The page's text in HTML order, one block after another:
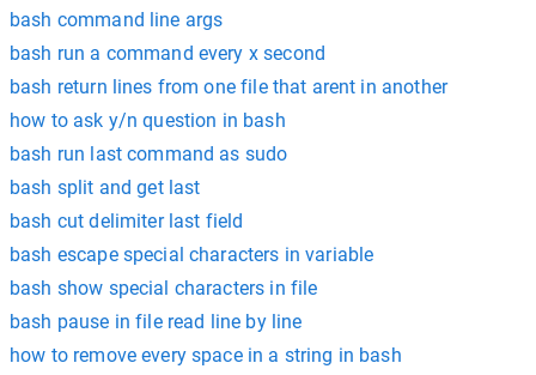
bash command line args
bash run a command every x second
bash return lines from one file that arent in another
how to ask y/n question in bash
bash run last command as sudo
bash split and get last
bash cut delimiter last field
bash escape special characters in variable
bash show special characters in file
bash pause in file read line by line
how to remove every space in a string in bash